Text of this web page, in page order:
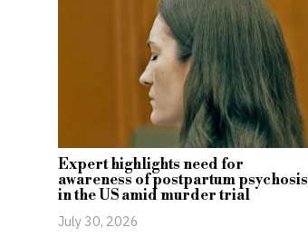
Expert highlights need for
awareness of postpartum psychosis
in the US amid murder trial
July 30, 2026